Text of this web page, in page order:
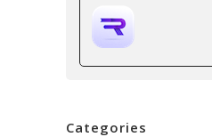
Categories